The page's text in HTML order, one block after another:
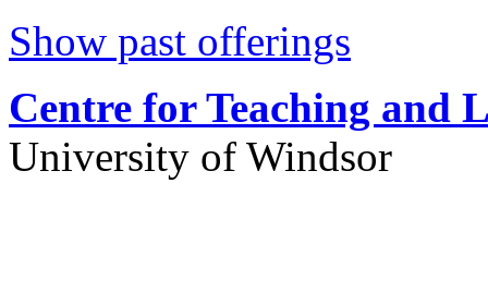
Show past offerings
Centre for Teaching and
University of Windsor